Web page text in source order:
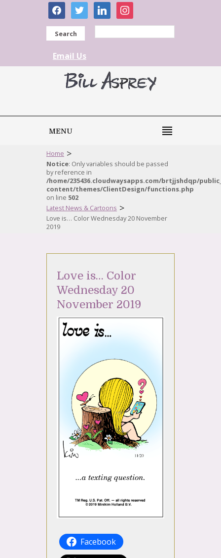
facebooktwitter linkedininstagram
Search
Email Us
MENU
Home >
Notice: Only variables should be passed
by reference in
/home/235436.cloudwaysapps.com/brtjjshdqp/
content/themes/ClientDesign/functions.php
on line 502
Latest News & Cartoons >
Love is… Color Wednesday 20 November
2019
Love is… Color
Wednesday 20
November 2019
Facebook